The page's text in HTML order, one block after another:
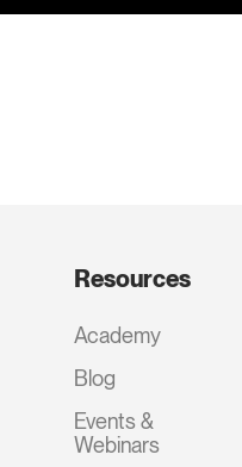
Resources
Academy
Blog
Events &
Webinars